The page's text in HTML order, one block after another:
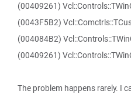
(00409261)
(0043F5B2)
(004084B2)
(00409261)
The problem happens rarely. I